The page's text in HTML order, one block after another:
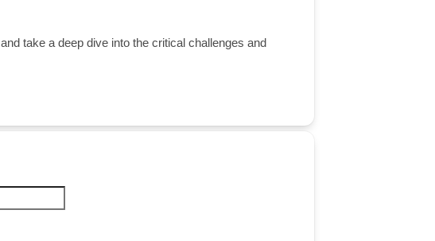
and take a deep dive into the critical challenges and